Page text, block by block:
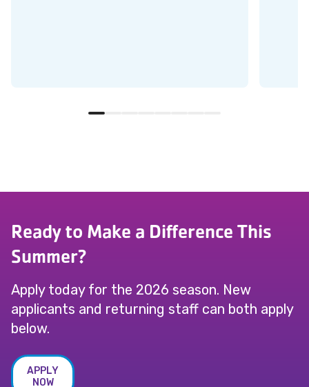
Ready to Make a Difference This
Summer?
Apply today for the 2026 season. New
applicants and returning staff can both apply
below.
APPLY
NOW